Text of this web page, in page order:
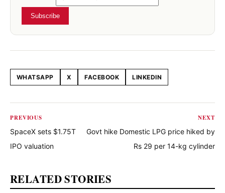
Subscribe
Share this article
WHATSAPP X FACEBOOK LINKEDIN
PREVIOUS
SpaceX sets $1.75T
IPO valuation
NEXT
Govt hike Domestic LPG price hiked by
Rs 29 per 14-kg cylinder
RELATED STORIES